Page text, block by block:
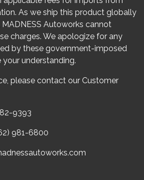
As we ship this product globally
Autoworks cannot
charges. We apologize for any
by these government-imposed
understanding.
please contact our Customer
9393
981-6800